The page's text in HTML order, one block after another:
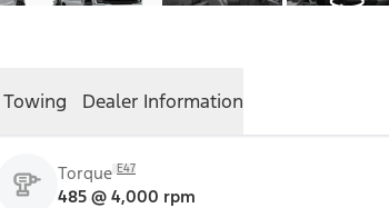
Towing Dealer Information
Torque E47
485 @ 4,000 rpm